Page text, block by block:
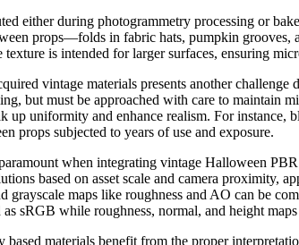
either during photogrammetry processing or
props—folds in fabric hats, pumpkin grooves,
is intended for larger surfaces, ensuring
vintage materials presents another
but must be approached with care to
up uniformity and enhance realism. For
props subjected to years of use and exposure.
when integrating vintage Halloween
based on asset scale and camera
grayscale maps like roughness and AO can be
as sRGB while roughness, normal, and height
materials benefit from the proper